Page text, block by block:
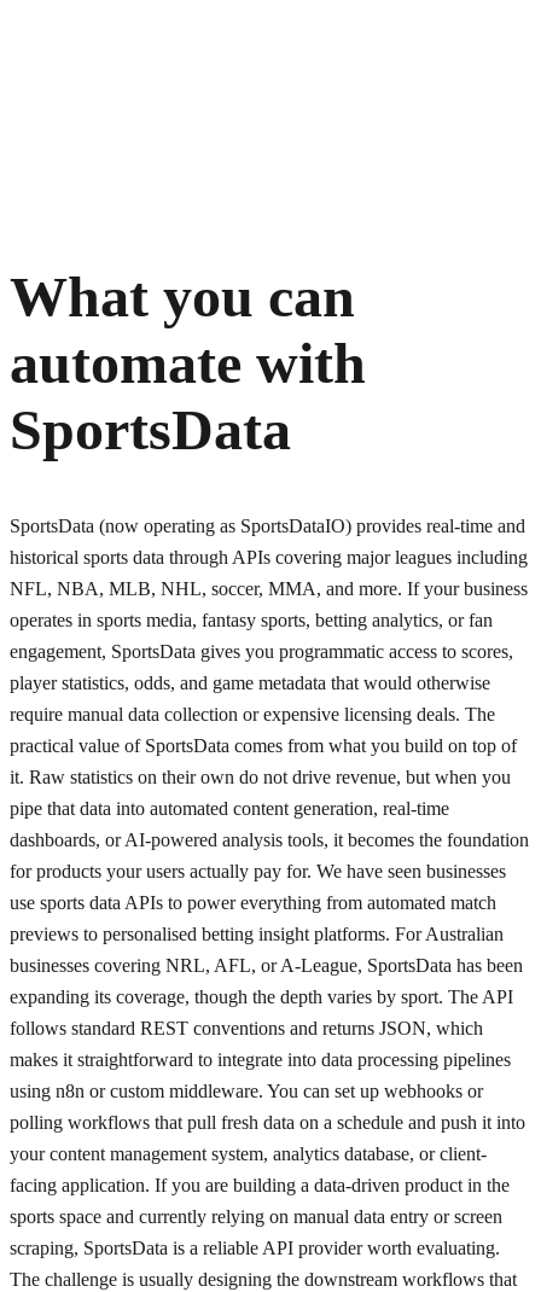
What you can
automate with
SportsData
SportsData (now operating as SportsDataIO) provides real-time and
historical sports data through APIs covering major leagues including
NFL, NBA, MLB, NHL, soccer, MMA, and more. If your business
operates in sports media, fantasy sports, betting analytics, or fan
engagement, SportsData gives you programmatic access to scores,
player statistics, odds, and game metadata that would otherwise
require manual data collection or expensive licensing deals. The
practical value of SportsData comes from what you build on top of
it. Raw statistics on their own do not drive revenue, but when you
pipe that data into automated content generation, real-time
dashboards, or AI-powered analysis tools, it becomes the foundation
for products your users actually pay for. We have seen businesses
use sports data APIs to power everything from automated match
previews to personalised betting insight platforms. For Australian
businesses covering NRL, AFL, or A-League, SportsData has been
expanding its coverage, though the depth varies by sport. The API
follows standard REST conventions and returns JSON, which
makes it straightforward to integrate into data processing pipelines
using n8n or custom middleware. You can set up webhooks or
polling workflows that pull fresh data on a schedule and push it into
your content management system, analytics database, or client-
facing application. If you are building a data-driven product in the
sports space and currently relying on manual data entry or screen
scraping, SportsData is a reliable API provider worth evaluating.
The challenge is usually designing the downstream workflows that